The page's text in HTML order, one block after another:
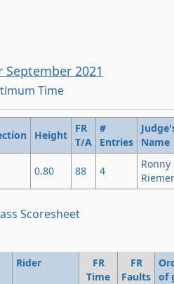
September 2021
Time
Height
FR
T/A
#
Entries
Name
0.80 88 4
Ronny
Riemer
Scoresheet
Rider
FR
Time
FR
Faults of